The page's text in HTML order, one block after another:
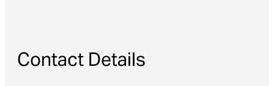
Contact Details